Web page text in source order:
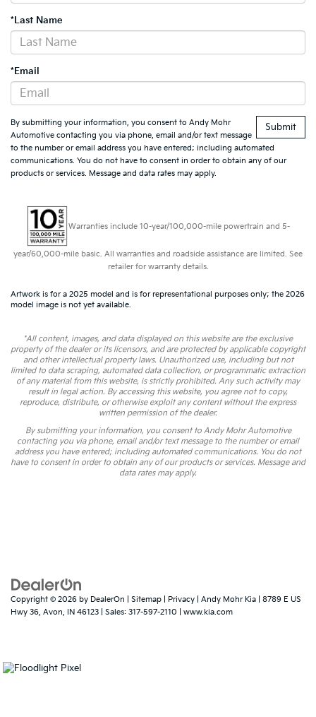
*Last Name
*Email
By submitting your information, you consent to Andy Mohr
Automotive contacting you via phone, email and/or text message
to the number or email address you have entered; including automated
communications. You do not have to consent in order to obtain any of our
products or services. Message and data rates may apply.
Warranties include 10-year/100,000-mile powertrain and 5-
year/60,000-mile basic. All warranties and roadside assistance are limited. See
retailer for warranty details.
Artwork is for a 2025 model and is for representational purposes only; the 2026
model image is not yet available.
*All content, images, and data displayed on this website are the exclusive
property of the dealer or its licensors, and are protected by applicable copyright
and other intellectual property laws. Unauthorized use, including but not
limited to data scraping, automated data collection, or programmatic extraction
of any material from this website, is strictly prohibited. Any such activity may
result in legal action. By accessing this website, you agree not to copy,
reproduce, distribute, or otherwise exploit any content without the express
written permission of the dealer.
By submitting your information, you consent to Andy Mohr Automotive
contacting you via phone, email and/or text message to the number or email
address you have entered; including automated communications. You do not
have to consent in order to obtain any of our products or services. Message and
data rates may apply.
Copyright © 2026 by DealerOn Sitemap Privacy | Andy Mohr Kia
8789 E US
Hwy 36, Avon, IN 46123 | Sales: 317-597-2110 www.kia.com